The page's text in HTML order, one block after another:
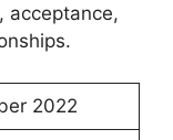
acceptance,
2022